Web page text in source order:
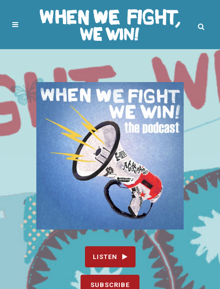
LISTEN
SUBSCRIBE